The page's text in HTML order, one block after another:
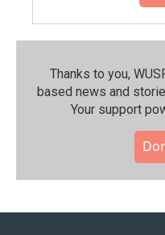
Thanks to you,
based news and
Your support